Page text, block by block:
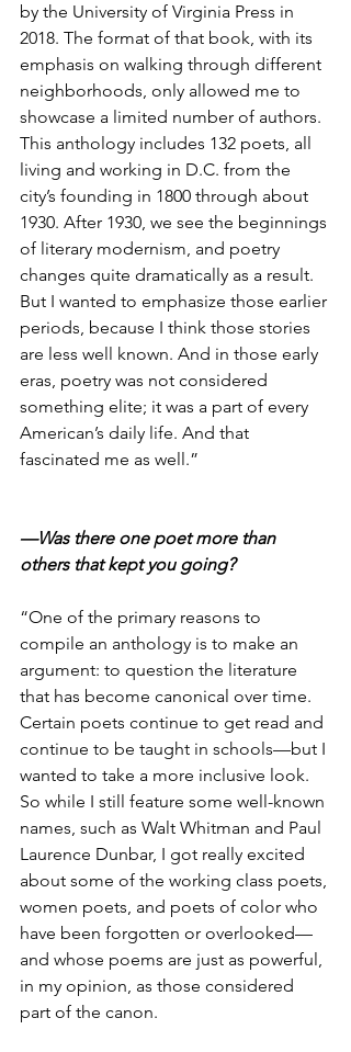
by the University of Virginia Press in
2018. The format of that book, with its
emphasis on walking through different
neighborhoods, only allowed me to
showcase a limited number of authors.
This anthology includes 132 poets, all
living and working in D.C. from the
city’s founding in 1800 through about
1930. After 1930, we see the beginnings
of literary modernism, and poetry
changes quite dramatically as a result.
But I wanted to emphasize those earlier
periods, because I think those stories
are less well known. And in those early
eras, poetry was not considered
something elite; it was a part of every
American’s daily life. And that
fascinated me as well.”
—Was there one poet more than
others that kept you going?
“One of the primary reasons to
compile an anthology is to make an
argument: to question the literature
that has become canonical over time.
Certain poets continue to get read and
continue to be taught in schools—but I
wanted to take a more inclusive look.
So while I still feature some well-known
names, such as Walt Whitman and Paul
Laurence Dunbar, I got really excited
about some of the working class poets,
women poets, and poets of color who
have been forgotten or overlooked—
and whose poems are just as powerful,
in my opinion, as those considered
part of the canon.